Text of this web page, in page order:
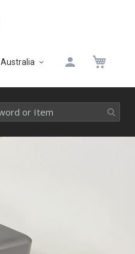
Select
Australia